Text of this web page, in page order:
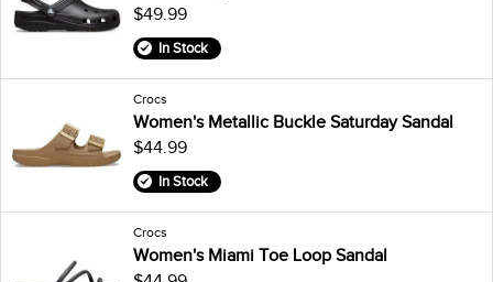
$49.99
In Stock
Crocs
Women's Metallic Buckle Saturday Sandal
$44.99
In Stock
Crocs
Women's Miami Toe Loop Sandal